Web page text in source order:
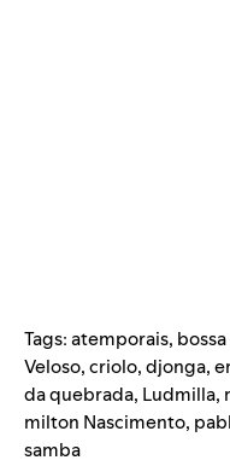
Tags:atemporais,
Veloso,criolo,djonga,
da quebrada, Ludmilla,
milton Nascimento,
samba